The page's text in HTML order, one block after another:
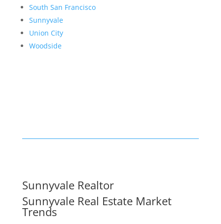
South San Francisco
Sunnyvale
Union City
Woodside
Sunnyvale Realtor
Sunnyvale Real Estate Market
Trends